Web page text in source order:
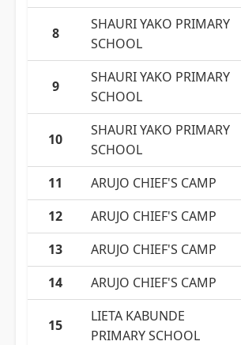
8
SHAURI YAKO PRIMARY
SCHOOL
9
SHAURI YAKO PRIMARY
SCHOOL
10
SHAURI YAKO PRIMARY
SCHOOL
11 ARUJO CHIEF'S CAMP
12
ARUJO CHIEF'S CAMP
13
ARUJO CHIEF'S CAMP
14
ARUJO CHIEF'S CAMP
15
LIETA KABUNDE
PRIMARY SCHOOL